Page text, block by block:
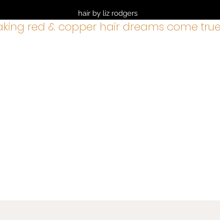
red & copper hair dreams come
hair by liz rodgers